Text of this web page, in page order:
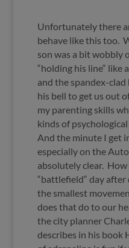
Unfortunately there
behave like this too.
son was a bit wobbly
“holding his line“ like
and the spandex-
his bell to get us out
my parenting skills
kinds of
And the minute I get
especially on the
absolutely clear.
“battlefield“ day
the smallest
does that do to our
the city planner
describes in his book